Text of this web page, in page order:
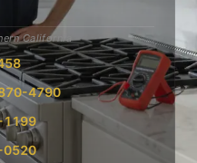
California
4790
1199
0520